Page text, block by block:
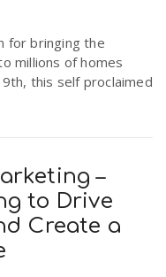
for bringing the
millions of homes
this self proclaimed
–
to Drive
Create a